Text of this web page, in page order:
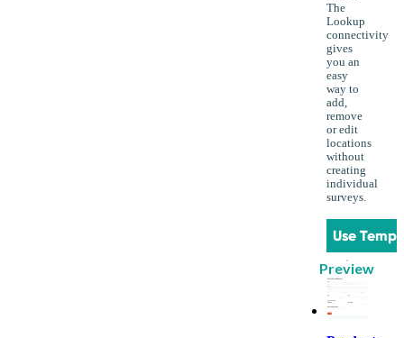
The
Lookup
connectivity
gives
you an
easy
way to
add,
remove
or edit
locations
without
creating
individual
surveys.
Use
Preview